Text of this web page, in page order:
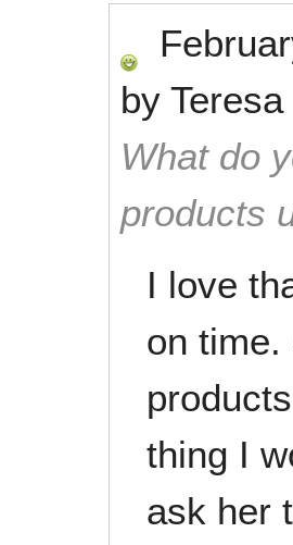
by
What do
products
I love
on time.
thing I
ask her